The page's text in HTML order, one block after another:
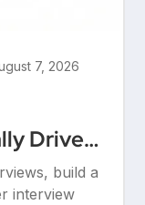
7, 2026
Drive
build a
interview